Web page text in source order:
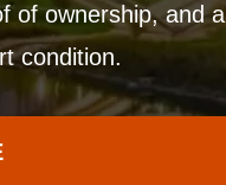
of ownership, and a
condition.